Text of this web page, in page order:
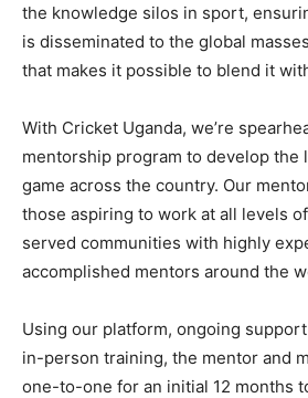
the knowledge silos in sport,
is disseminated to the global
that makes it possible to blend it
With Cricket Uganda, we’re
mentorship program to develop the
game across the country. Our
those aspiring to work at all levels
served communities with highly
accomplished mentors around the
Using our platform, ongoing
in-person training, the mentor and
one-to-one for an initial 12 months